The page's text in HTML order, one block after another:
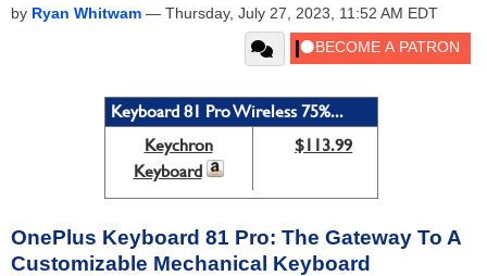
by Ryan Whitwam — Thursday, July 27, 2023, 11:52 AM EDT
Keyboard 81 Pro Wireless 75%...
Keychron
Keyboard
$113.99
OnePlus Keyboard 81 Pro: The Gateway To A
Customizable Mechanical Keyboard